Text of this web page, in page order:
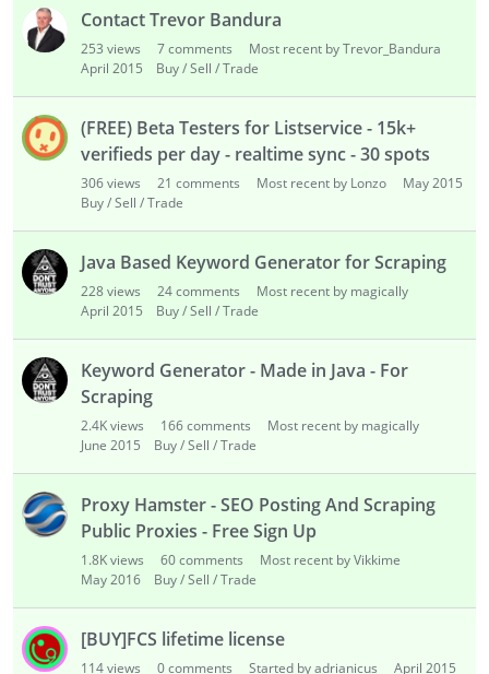
Contact Trevor Bandura
253 views 7comments
Most recent by Trevor_Bandura
April 2015
Buy / Sell / Trade
(FREE) Beta Testers for Listservice - 15k+
verifieds per day - realtime sync - 30 spots
306views 21 comments Most recent by Lonzo
May 2015
Buy / Sell / Trade
Java Based Keyword Generator for Scraping
228views 24comments
Most recent by magically
April 2015
Buy / Sell / Trade
Keyword Generator - Made in Java - For
Scraping
2.4Kviews 166comments
Most recent by magically
June 2015
Buy / Sell / Trade
Proxy Hamster - SEO Posting And Scraping
Public Proxies - Free Sign Up
1.8Kviews 60comments
Most recent by Vikkime
May 2016
Buy / Sell / Trade
[BUY]FCS lifetime license
114views 0comments Started by adrianicus
April 2015